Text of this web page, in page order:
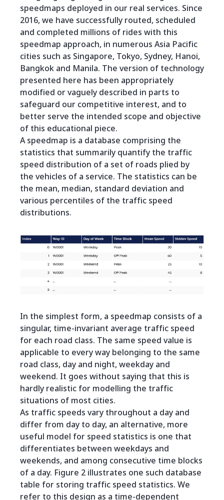
speedmaps deployed in our real services. Since
2016, we have successfully routed, scheduled
and completed millions of rides with this
speedmap approach, in numerous Asia Pacific
cities such as Singapore, Tokyo, Sydney, Hanoi,
Bangkok and Manila. The version of technology
presented here has been appropriately
modified or vaguely described in parts to
safeguard our competitive interest, and to
better serve the intended scope and objective
of this educational piece.
A speedmap is a database comprising the
statistics that summarily quantify the traffic
speed distribution of a set of roads plied by
the vehicles of a service. The statistics can be
the mean, median, standard deviation and
various percentiles of the traffic speed
distributions.
In the simplest form, a speedmap consists of a
singular, time-invariant average traffic speed
for each road class. The same speed value is
applicable to every way belonging to the same
road class, day and night, weekday and
weekend. It goes without saying that this is
hardly realistic for modelling the traffic
situations of most cities.
As traffic speeds vary throughout a day and
differ from day to day, an alternative, more
useful model for speed statistics is one that
differentiates between weekdays and
weekends, and among consecutive time blocks
of a day. Figure 2 illustrates one such database
table for storing traffic speed statistics. We
refer to this design as a time-dependent